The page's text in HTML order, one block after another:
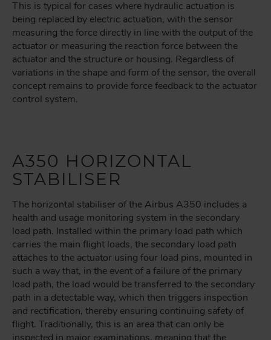
This is typical for cases where hydraulic actuation is
being replaced by electric actuation, with the sensor
measuring the force directly in line with the output of the
actuator or measuring the reaction force between the
actuator and the structure or housing. Regardless of
variations in the shape and form of the sensor, the overall
concept remains to provide force feedback to the actuator
control system.
A350 HORIZONTAL
STABILISER
The horizontal stabiliser of the Airbus A350 includes a
health and usage monitoring system in the secondary
load path. Installed within the primary load path which
carries the main flight loads, the secondary load path
attaches to the actuator using four load pins, mounted in
such a way that, in the event of a failure of the primary
load path, the load would be transferred to the secondary
path in a detectable way, which then triggers inspection
and rectification, thereby ensuring continuing safety of
flight. Traditionally, this is an area that can only be